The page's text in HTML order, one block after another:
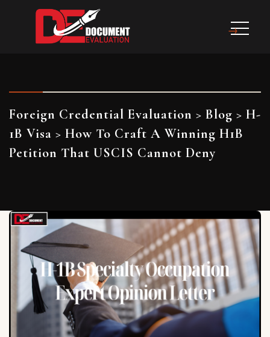
Foreign Credential Evaluation > Blog > H-
1B Visa > How To Craft A Winning H1B
Petition That USCIS Cannot Deny